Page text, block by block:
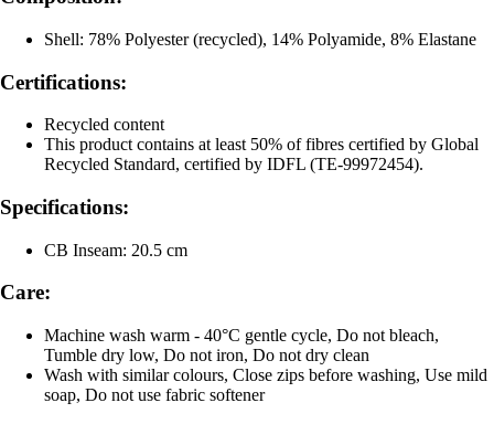
Shell: 78% Polyester (recycled), 14% Polyamide, 8% Elastane
Certifications:
Recycled content
This product contains at least 50% of fibres certified by Global
Recycled Standard, certified by IDFL (TE-99972454).
Specifications:
CB Inseam: 20.5 cm
Care:
Machine wash warm - 40°C gentle cycle, Do not bleach,
Tumble dry low, Do not iron, Do not dry clean
Wash with similar colours, Close zips before washing, Use mild
soap, Do not use fabric softener